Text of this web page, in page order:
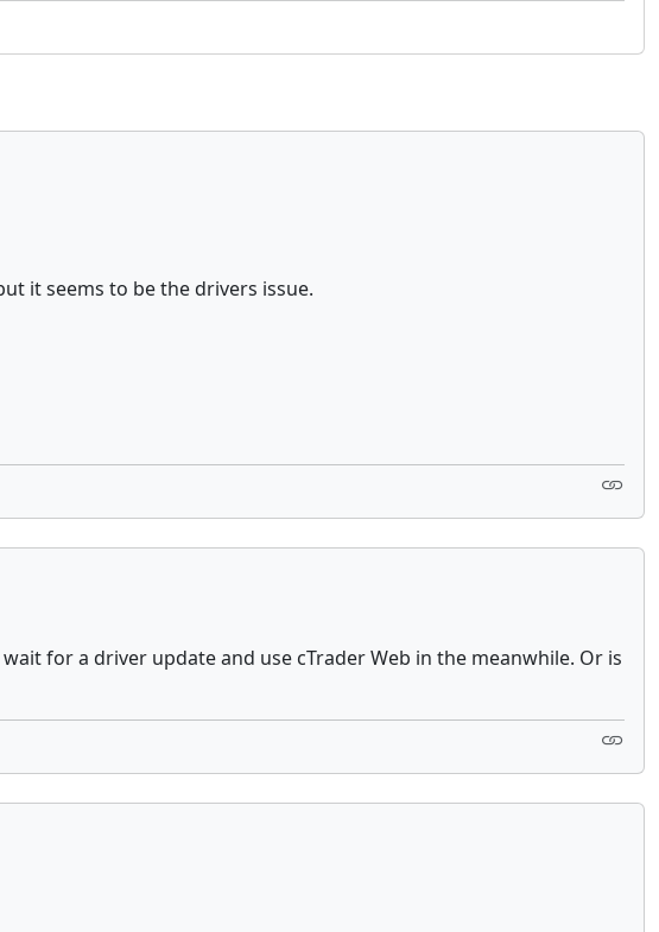
it seems to be the drivers issue.
for a driver update and use cTrader Web in the meanwhile. Or is